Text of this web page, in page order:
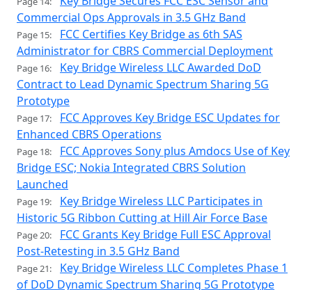
Commercial Ops Approvals in 3.5 GHz Band
Page 15:
FCC Certifies Key Bridge as 6th SAS
Administrator for CBRS Commercial Deployment
Page 16:
Key Bridge Wireless LLC Awarded DoD
Contract to Lead Dynamic Spectrum Sharing 5G
Prototype
Page 17:
FCC Approves Key Bridge ESC Updates for
Enhanced CBRS Operations
Page 18:
FCC Approves Sony plus Amdocs Use of Key
Bridge ESC; Nokia Integrated CBRS Solution
Launched
Page 19:
Key Bridge Wireless LLC Participates in
Historic 5G Ribbon Cutting at Hill Air Force Base
Page 20:
FCC Grants Key Bridge Full ESC Approval
Post-Retesting in 3.5 GHz Band
Page 21:
Key Bridge Wireless LLC Completes Phase 1
of DoD Dynamic Spectrum Sharing 5G Prototype